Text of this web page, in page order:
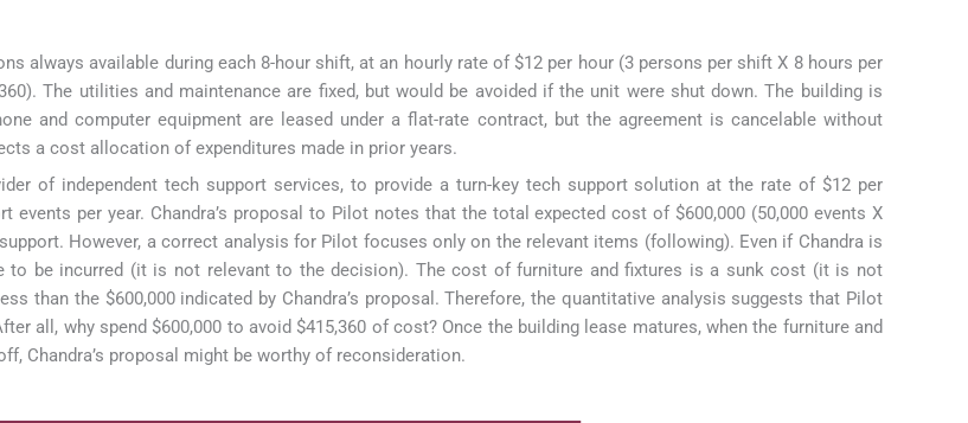
always available during each 8-hour shift, at an hourly rate of $12 per hour (3 persons per shift X 8 hours per
The utilities and maintenance are fixed, but would be avoided if the unit were shut down. The building is
and computer equipment are leased under a flat-rate contract, but the agreement is cancelable without
a cost allocation of expenditures made in prior years.
of independent tech support services, to provide a turn-key tech support solution at the rate of $12 per
per year. Chandra’s proposal to Pilot notes that the total expected cost of $600,000 (50,000 events X
However, a correct analysis for Pilot focuses only on the relevant items (following). Even if Chandra is
to be incurred (it is not relevant to the decision). The cost of furniture and fixtures is a sunk cost (it is not
than the $600,000 indicated by Chandra’s proposal. Therefore, the quantitative analysis suggests that Pilot
all, why spend $600,000 to avoid $415,360 of cost? Once the building lease matures, when the furniture and
Chandra’s proposal might be worthy of reconsideration.